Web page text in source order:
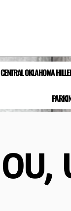
CENTRAL OKLAHOMA
OU,